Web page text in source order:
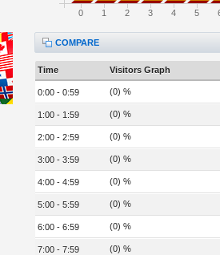
0 1 2 3 4 5
COMPARE
Time Visitors Graph
0:00 - 0:59 (0) %
1:00 - 1:59 (0) %
2:00 - 2:59 (0) %
3:00 - 3:59 (0) %
4:00 - 4:59 (0) %
5:00 - 5:59 (0) %
6:00 - 6:59 (0) %
7:00 - 7:59 (0) %